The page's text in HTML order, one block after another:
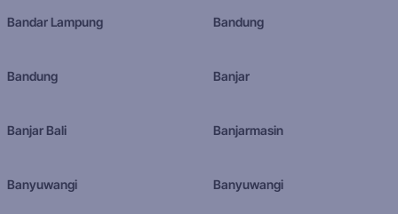
Bandar Lampung Bandung
Bandung Banjar
Banjar Bali Banjarmasin
Banyuwangi Banyuwangi